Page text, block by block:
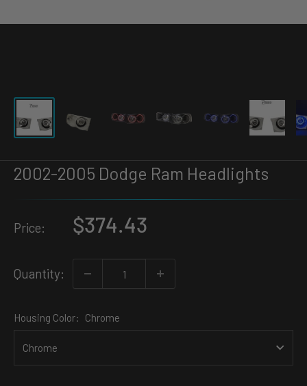
2002-2005 Dodge Ram Headlights
Price: $374.43
Quantity:
Housing Color: Chrome